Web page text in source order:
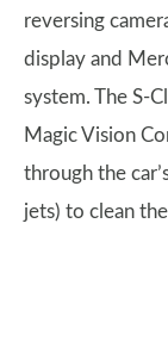
reversing
display and
system. The S-
Magic Vision
through the
jets) to clean